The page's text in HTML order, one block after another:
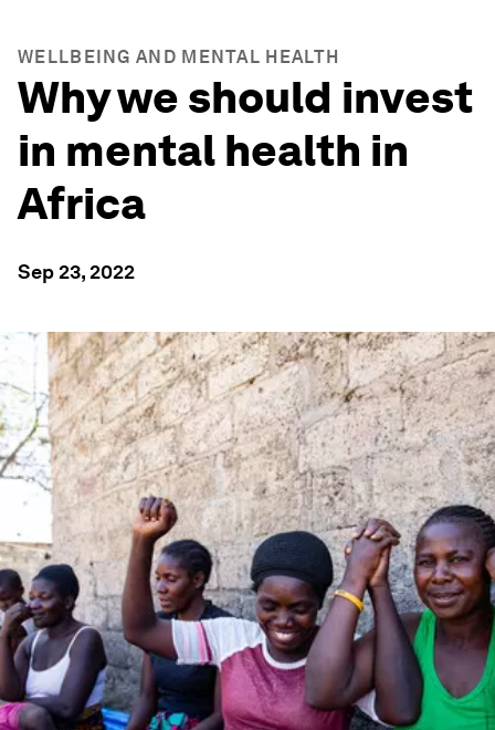
WELLBEING AND MENTAL HEALTH
Why we should invest
in mental health in
Africa
Sep 23, 2022